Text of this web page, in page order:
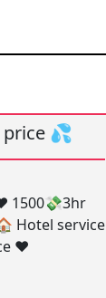
💦
1500💸3hr
Hotel service
❤️